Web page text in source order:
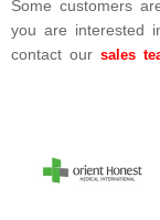
Some customers
you are interested
contact our sales